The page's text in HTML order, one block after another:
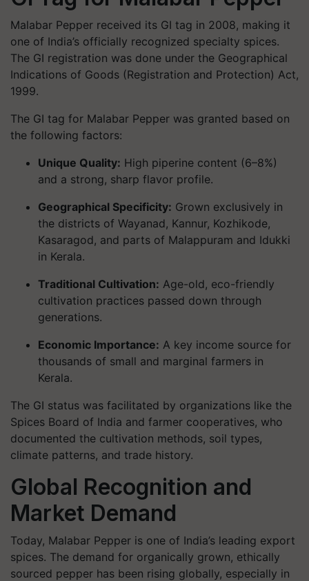
Malabar Pepper received its GI tag in 2008, making it
one of India’s officially recognized specialty spices.
The GI registration was done under the Geographical
Indications of Goods (Registration and Protection) Act,
1999.
The GI tag for Malabar Pepper was granted based on
the following factors:
Unique Quality: High piperine content (6–8%)
and a strong, sharp flavor profile.
Geographical Specificity: Grown exclusively in
the districts of Wayanad, Kannur, Kozhikode,
Kasaragod, and parts of Malappuram and Idukki
in Kerala.
Traditional Cultivation: Age-old, eco-friendly
cultivation practices passed down through
generations.
Economic Importance: A key income source for
thousands of small and marginal farmers in
Kerala.
The GI status was facilitated by organizations like the
Spices Board of India and farmer cooperatives, who
documented the cultivation methods, soil types,
climate patterns, and trade history.
Global Recognition and
Market Demand
Today, Malabar Pepper is one of India’s leading export
spices. The demand for organically grown, ethically
sourced pepper has been rising globally, especially in